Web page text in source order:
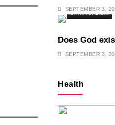
SEPTEMBER 3,
SPIRITUALISM
Does God
SEPTEMBER 3,
Health